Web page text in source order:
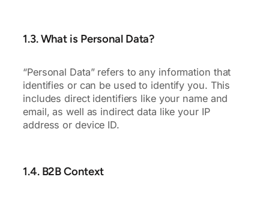
1.3. What is Personal Data?
“Personal Data” refers to any information that
identifies or can be used to identify you. This
includes direct identifiers like your name and
email, as well as indirect data like your IP
address or device ID.
1.4. B2B Context